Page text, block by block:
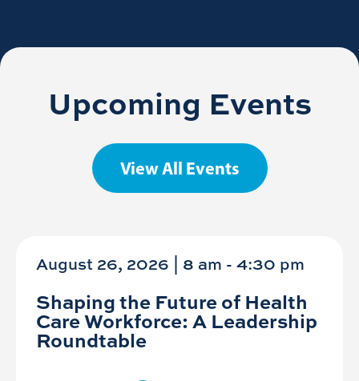
Upcoming Events
View All Events
August 26, 2026 | 8 am -4:30 pm
Shaping the Future of Health
Care Workforce: A Leadership
Roundtable